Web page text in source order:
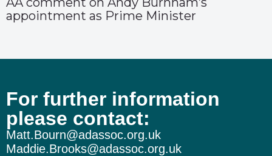
appointment as Prime Minister
For further information
please contact:
Matt.Bourn@adassoc.org.uk
Maddie.Brooks@adassoc.org.uk